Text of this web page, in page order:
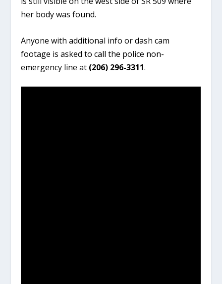
her body was found.
Anyone with additional info or dash cam
footage is asked to call the police non-
emergency line at (206) 296-3311.